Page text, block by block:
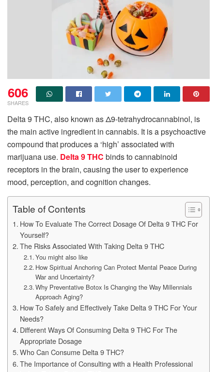
606
SHARES
Delta 9 THC, also known as Δ9-tetrahydrocannabinol, is
the main active ingredient in cannabis. It is a psychoactive
compound that produces a ‘high’ associated with
marijuana use. Delta 9 THC binds to cannabinoid
receptors in the brain, causing the user to experience
mood, perception, and cognition changes.
Table of Contents
How To Evaluate The Correct Dosage Of Delta 9 THC For
Yourself?
The Risks Associated With Taking Delta 9 THC
You might also like
How Spiritual Anchoring Can Protect Mental Peace During
War and Uncertainty?
Why Preventative Botox Is Changing the Way Millennials
Approach Aging?
How To Safely and Effectively Take Delta 9 THC For Your
Needs?
Different Ways Of Consuming Delta 9 THC For The
Appropriate Dosage
Who Can Consume Delta 9 THC?
The Importance of Consulting with a Health Professional